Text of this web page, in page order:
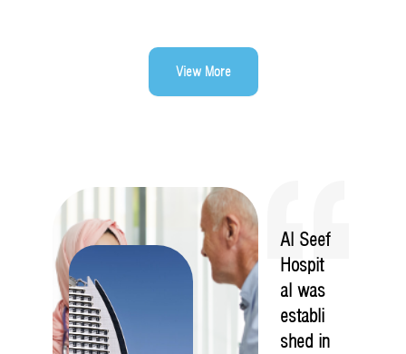
View More
Al Seef
Hospit
al was
establi
shed in